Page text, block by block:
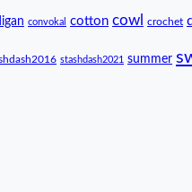
convokal cotton cowl crochet
stashdash2021 summer